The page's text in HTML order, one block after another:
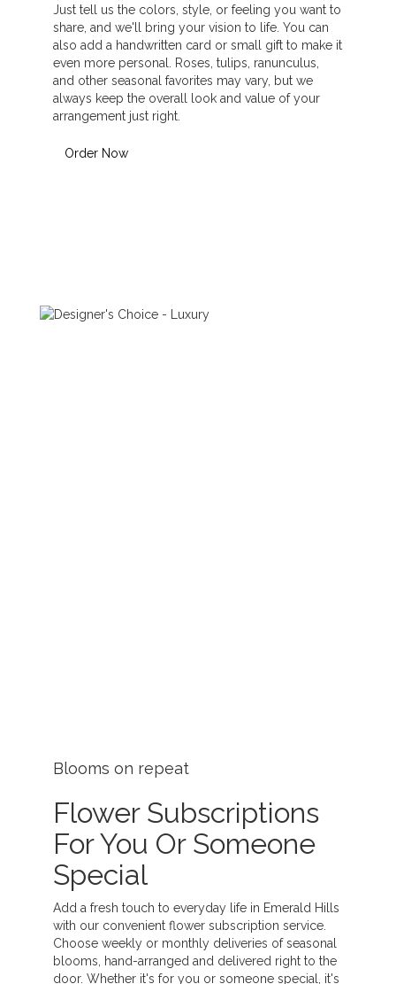
Just tell us the colors, style, or feeling you want to
share, and we'll bring your vision to life. You can
also add a handwritten card or small gift to make it
even more personal. Roses, tulips, ranunculus,
and other seasonal favorites may vary, but we
always keep the overall look and value of your
arrangement just right.
Order Now
Blooms on repeat
Flower Subscriptions
For You Or Someone
Special
Add a fresh touch to everyday life in Emerald Hills
with our convenient flower subscription service.
Choose weekly or monthly deliveries of seasonal
blooms, hand-arranged and delivered right to the
door. Whether it's for you or someone special, it's